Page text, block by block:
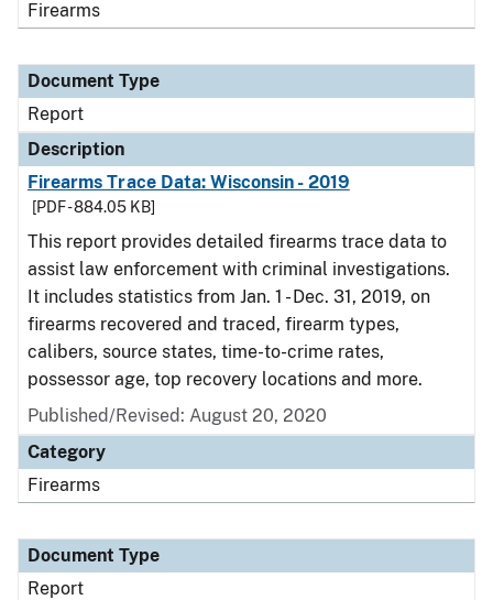
Firearms
Document Type
Report
Description
Firearms Trace Data: Wisconsin - 2019
[PDF - 884.05 KB]
This report provides detailed firearms trace data to
assist law enforcement with criminal investigations.
It includes statistics from Jan. 1 - Dec. 31, 2019, on
firearms recovered and traced, firearm types,
calibers, source states, time-to-crime rates,
possessor age, top recovery locations and more.
Published/Revised: August 20, 2020
Category
Firearms
Document Type
Report